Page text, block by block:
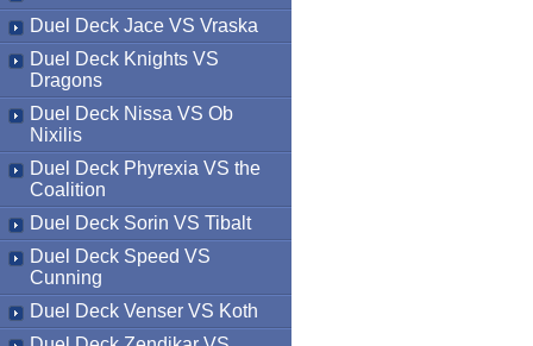
Duel Deck Jace VS Vraska
Duel Deck Knights VS
Dragons
Duel Deck Nissa VS Ob
Nixilis
Duel Deck Phyrexia VS the
Coalition
Duel Deck Sorin VS Tibalt
Duel Deck Speed VS
Cunning
Duel Deck Venser VS Koth